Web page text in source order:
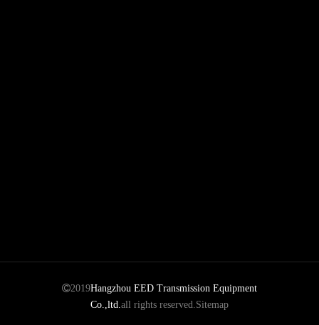
2019Hangzhou EED Transmission Equipment
Co.,ltd.all rights reserved.Sitemap